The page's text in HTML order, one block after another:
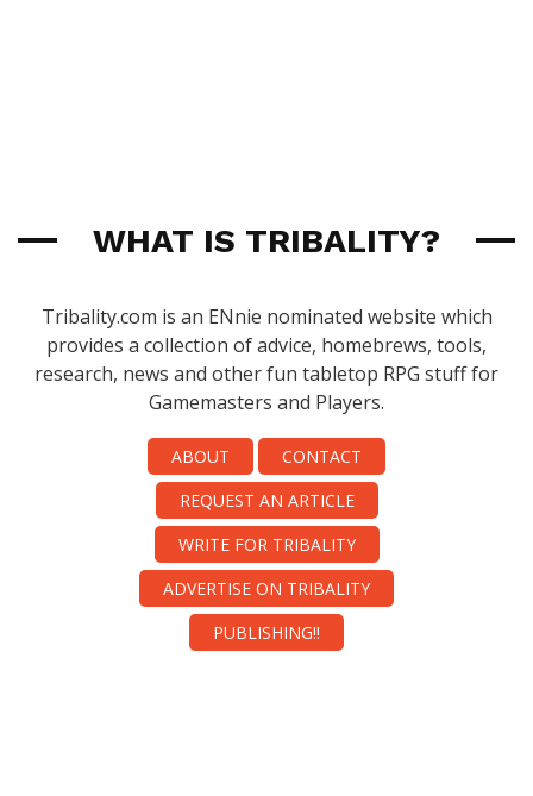
WHAT IS TRIBALITY?
Tribality.com is an ENnie nominated website which
provides a collection of advice, homebrews, tools,
research, news and other fun tabletop RPG stuff for
Gamemasters and Players.
ABOUT
CONTACT
REQUEST AN ARTICLE
WRITE FOR TRIBALITY
ADVERTISE ON TRIBALITY
PUBLISHING!!